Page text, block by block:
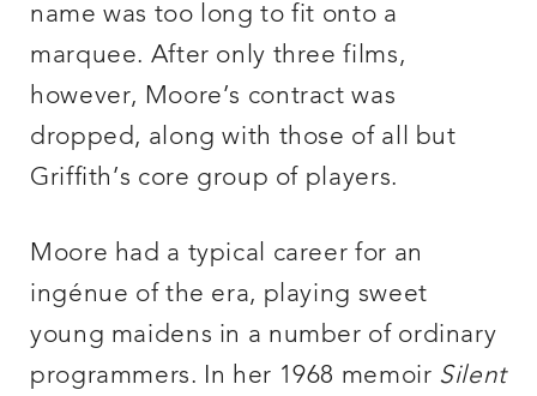
name was too long to fit onto a
marquee. After only three films,
however, Moore’s contract was
dropped, along with those of all but
Griffith’s core group of players.
Moore had a typical career for an
ingénue of the era, playing sweet
young maidens in a number of ordinary
programmers. In her 1968 memoir Silent